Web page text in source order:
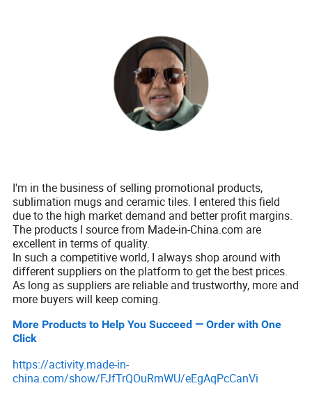
I'm in the business of selling promotional products,
sublimation mugs and ceramic tiles. I entered this field
due to the high market demand and better profit margins.
The products I source from Made-in-China.com are
excellent in terms of quality.
In such a competitive world, I always shop around with
different suppliers on the platform to get the best prices.
As long as suppliers are reliable and trustworthy, more and
more buyers will keep coming.
More Products to Help You Succeed — Order with One
Click
https://activity.made-in-
china.com/show/FJfTrQOuRmWU/eEgAqPcCanVi